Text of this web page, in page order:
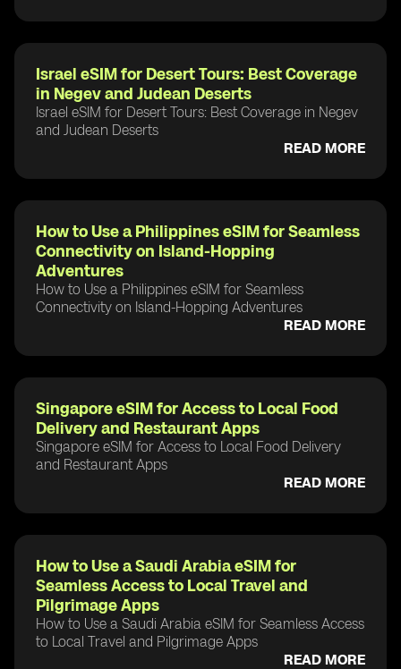
Israel eSIM for Desert Tours: Best Coverage
in Negev and Judean Deserts
Israel eSIM for Desert Tours: Best Coverage in Negev
and Judean Deserts
READ MORE
How to Use a Philippines eSIM for Seamless
Connectivity on Island-Hopping
Adventures
How to Use a Philippines eSIM for Seamless
Connectivity on Island-Hopping Adventures
READ MORE
Singapore eSIM for Access to Local Food
Delivery and Restaurant Apps
Singapore eSIM for Access to Local Food Delivery
and Restaurant Apps
READ MORE
How to Use a Saudi Arabia eSIM for
Seamless Access to Local Travel and
Pilgrimage Apps
How to Use a Saudi Arabia eSIM for Seamless Access
to Local Travel and Pilgrimage Apps
READ MORE